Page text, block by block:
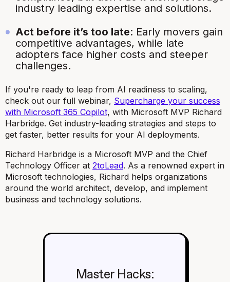
Master Hacks:
industry leading expertise and solutions.
Act before it’s too late: Early movers gain
competitive advantages, while late
adopters face higher costs and steeper
challenges.
If you're ready to leap from AI readiness to scaling,
check out our full webinar, Supercharge your success
with Microsoft 365 Copilot, with Microsoft MVP Richard
Harbridge. Get industry-leading strategies and steps to
get faster, better results for your AI deployments.
Richard Harbridge is a Microsoft MVP and the Chief
Technology Officer at 2toLead. As a renowned expert in
Microsoft technologies, Richard helps organizations
around the world architect, develop, and implement
business and technology solutions.